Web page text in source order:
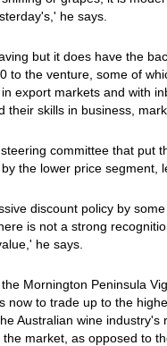
he says.
but it does have the
to the venture, some of
export markets and with
their skills in business,
committee that put
the lower price segment,
discount policy by
is not a strong
he says.
Mornington Peninsula
now to trade up to the
Australian wine
market, as opposed to